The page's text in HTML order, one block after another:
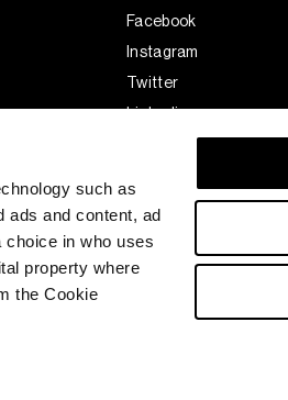
such as
ads and content, ad
choice in who uses
property where
the Cookie
Facebook
Instagram
Twitter
Linkedin